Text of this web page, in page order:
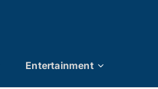
Entertainment